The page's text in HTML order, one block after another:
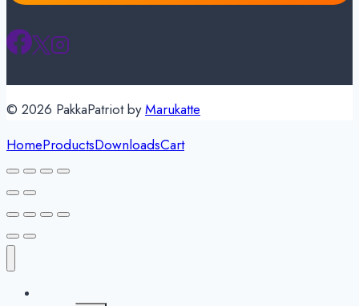
© 2026 PakkaPatriot byMarukatte
HomeProductsDownloadsCart